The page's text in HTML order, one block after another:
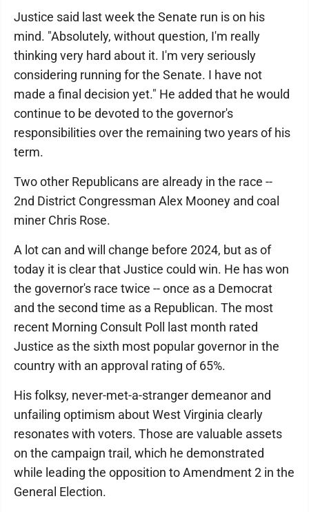
Justice said last week the Senate run is on his
mind. "Absolutely, without question, I'm really
thinking very hard about it. I'm very seriously
considering running for the Senate. I have not
made a final decision yet." He added that he would
continue to be devoted to the governor's
responsibilities over the remaining two years of his
term.
Two other Republicans are already in the race --
2nd District Congressman Alex Mooney and coal
miner Chris Rose.
A lot can and will change before 2024, but as of
today it is clear that Justice could win. He has won
the governor's race twice -- once as a Democrat
and the second time as a Republican. The most
recent Morning Consult Poll last month rated
Justice as the sixth most popular governor in the
country with an approval rating of 65%.
His folksy, never-met-a-stranger demeanor and
unfailing optimism about West Virginia clearly
resonates with voters. Those are valuable assets
on the campaign trail, which he demonstrated
while leading the opposition to Amendment 2 in the
General Election.